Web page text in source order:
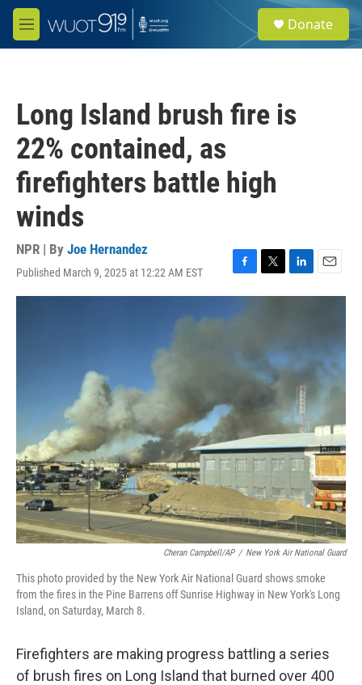
Skip to main content
M
e
e
a
Donate
Long Island brush fire is
22% contained, as
firefighters battle high
winds
NPR | By Joe Hernandez
Published March 9, 2025 at 12:22 AM EST
F
a
e
o
o
T
w
L
i
d
I
E
m
l
Cheran Campbell/AP / New York Air National Guard
This photo provided by the New York Air National Guard shows smoke
from the fires in the Pine Barrens off Sunrise Highway in New York's Long
Island, on Saturday, March 8.
Firefighters are making progress battling a series
of brush fires on Long Island that burned over 400